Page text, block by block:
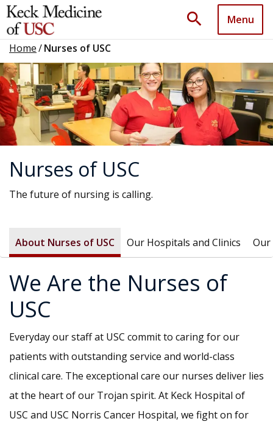
search Menu
Home/Nurses of USC
Nurses of USC
The future of nursing is calling.
About Nurses of USC Our Hospitals and Clinics Our
We Are the Nurses of
USC
Everyday our staff at USC commit to caring for our
patients with outstanding service and world-class
clinical care. The exceptional care our nurses deliver lies
at the heart of our Trojan spirit. At Keck Hospital of
USC and USC Norris Cancer Hospital, we fight on for